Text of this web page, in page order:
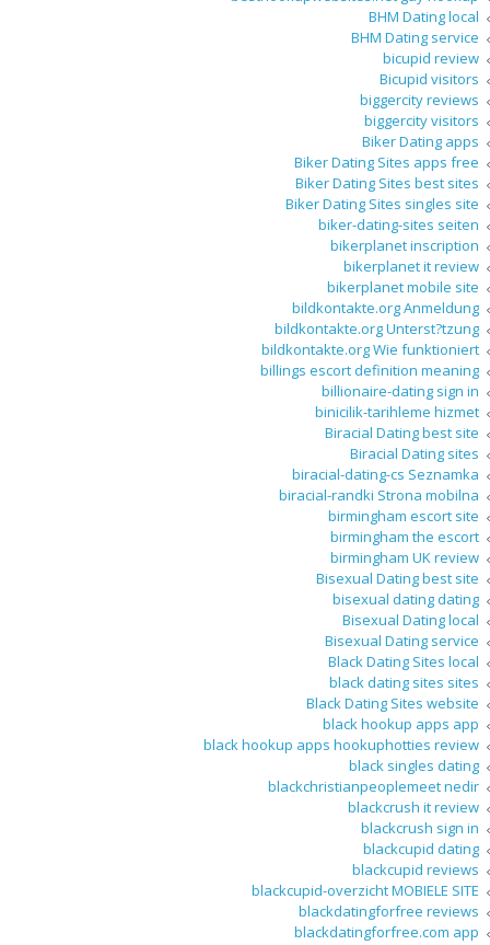
BHM Dating local
BHM Dating service
bicupid review
Bicupid visitors
biggercity reviews
biggercity visitors
Biker Dating apps
Biker Dating Sites apps free
Biker Dating Sites best sites
Biker Dating Sites singles site
biker-dating-sites seiten
bikerplanet inscription
bikerplanet it review
bikerplanet mobile site
bildkontakte.org Anmeldung
bildkontakte.org Unterst?tzung
bildkontakte.org Wie funktioniert
billings escort definition meaning
billionaire-dating sign in
binicilik-tarihleme hizmet
Biracial Dating best site
Biracial Dating sites
biracial-dating-cs Seznamka
biracial-randki Strona mobilna
birmingham escort site
birmingham the escort
birmingham UK review
Bisexual Dating best site
bisexual dating dating
Bisexual Dating local
Bisexual Dating service
Black Dating Sites local
black dating sites sites
Black Dating Sites website
black hookup apps app
black hookup apps hookuphotties review
black singles dating
blackchristianpeoplemeet nedir
blackcrush it review
blackcrush sign in
blackcupid dating
blackcupid reviews
blackcupid-overzicht MOBIELE SITE
blackdatingforfree reviews
blackdatingforfree.com app